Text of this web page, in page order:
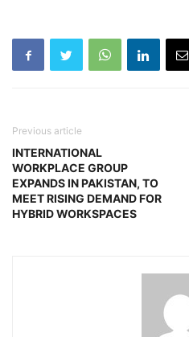
Previous article
INTERNATIONAL
WORKPLACE GROUP
EXPANDS IN PAKISTAN, TO
MEET RISING DEMAND FOR
HYBRID WORKSPACES